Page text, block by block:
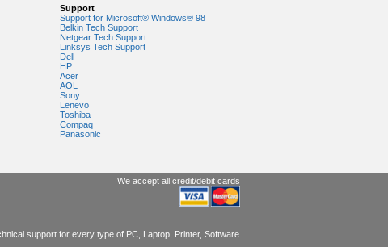
Support
Support for Microsoft® Windows® 98
Belkin Tech Support
Netgear Tech Support
Linksys Tech Support
Dell
HP
Acer
AOL
Sony
Lenevo
Toshiba
Compaq
Panasonic
We accept all credit/debit cards
support for every type of PC, Laptop, Printer, Software